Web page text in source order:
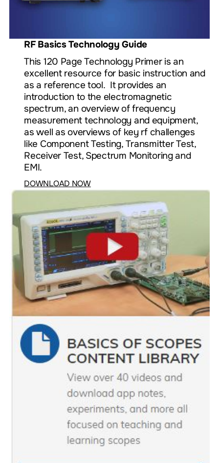
RF Basics Technology Guide
This 120 Page Technology Primer is an
excellent resource for basic instruction and
as a reference tool. It provides an
introduction to the electromagnetic
spectrum, an overview of frequency
measurement technology and equipment,
as well as overviews of key rf challenges
like Component Testing, Transmitter Test,
Receiver Test, Spectrum Monitoring and
EMI.
DOWNLOAD NOW